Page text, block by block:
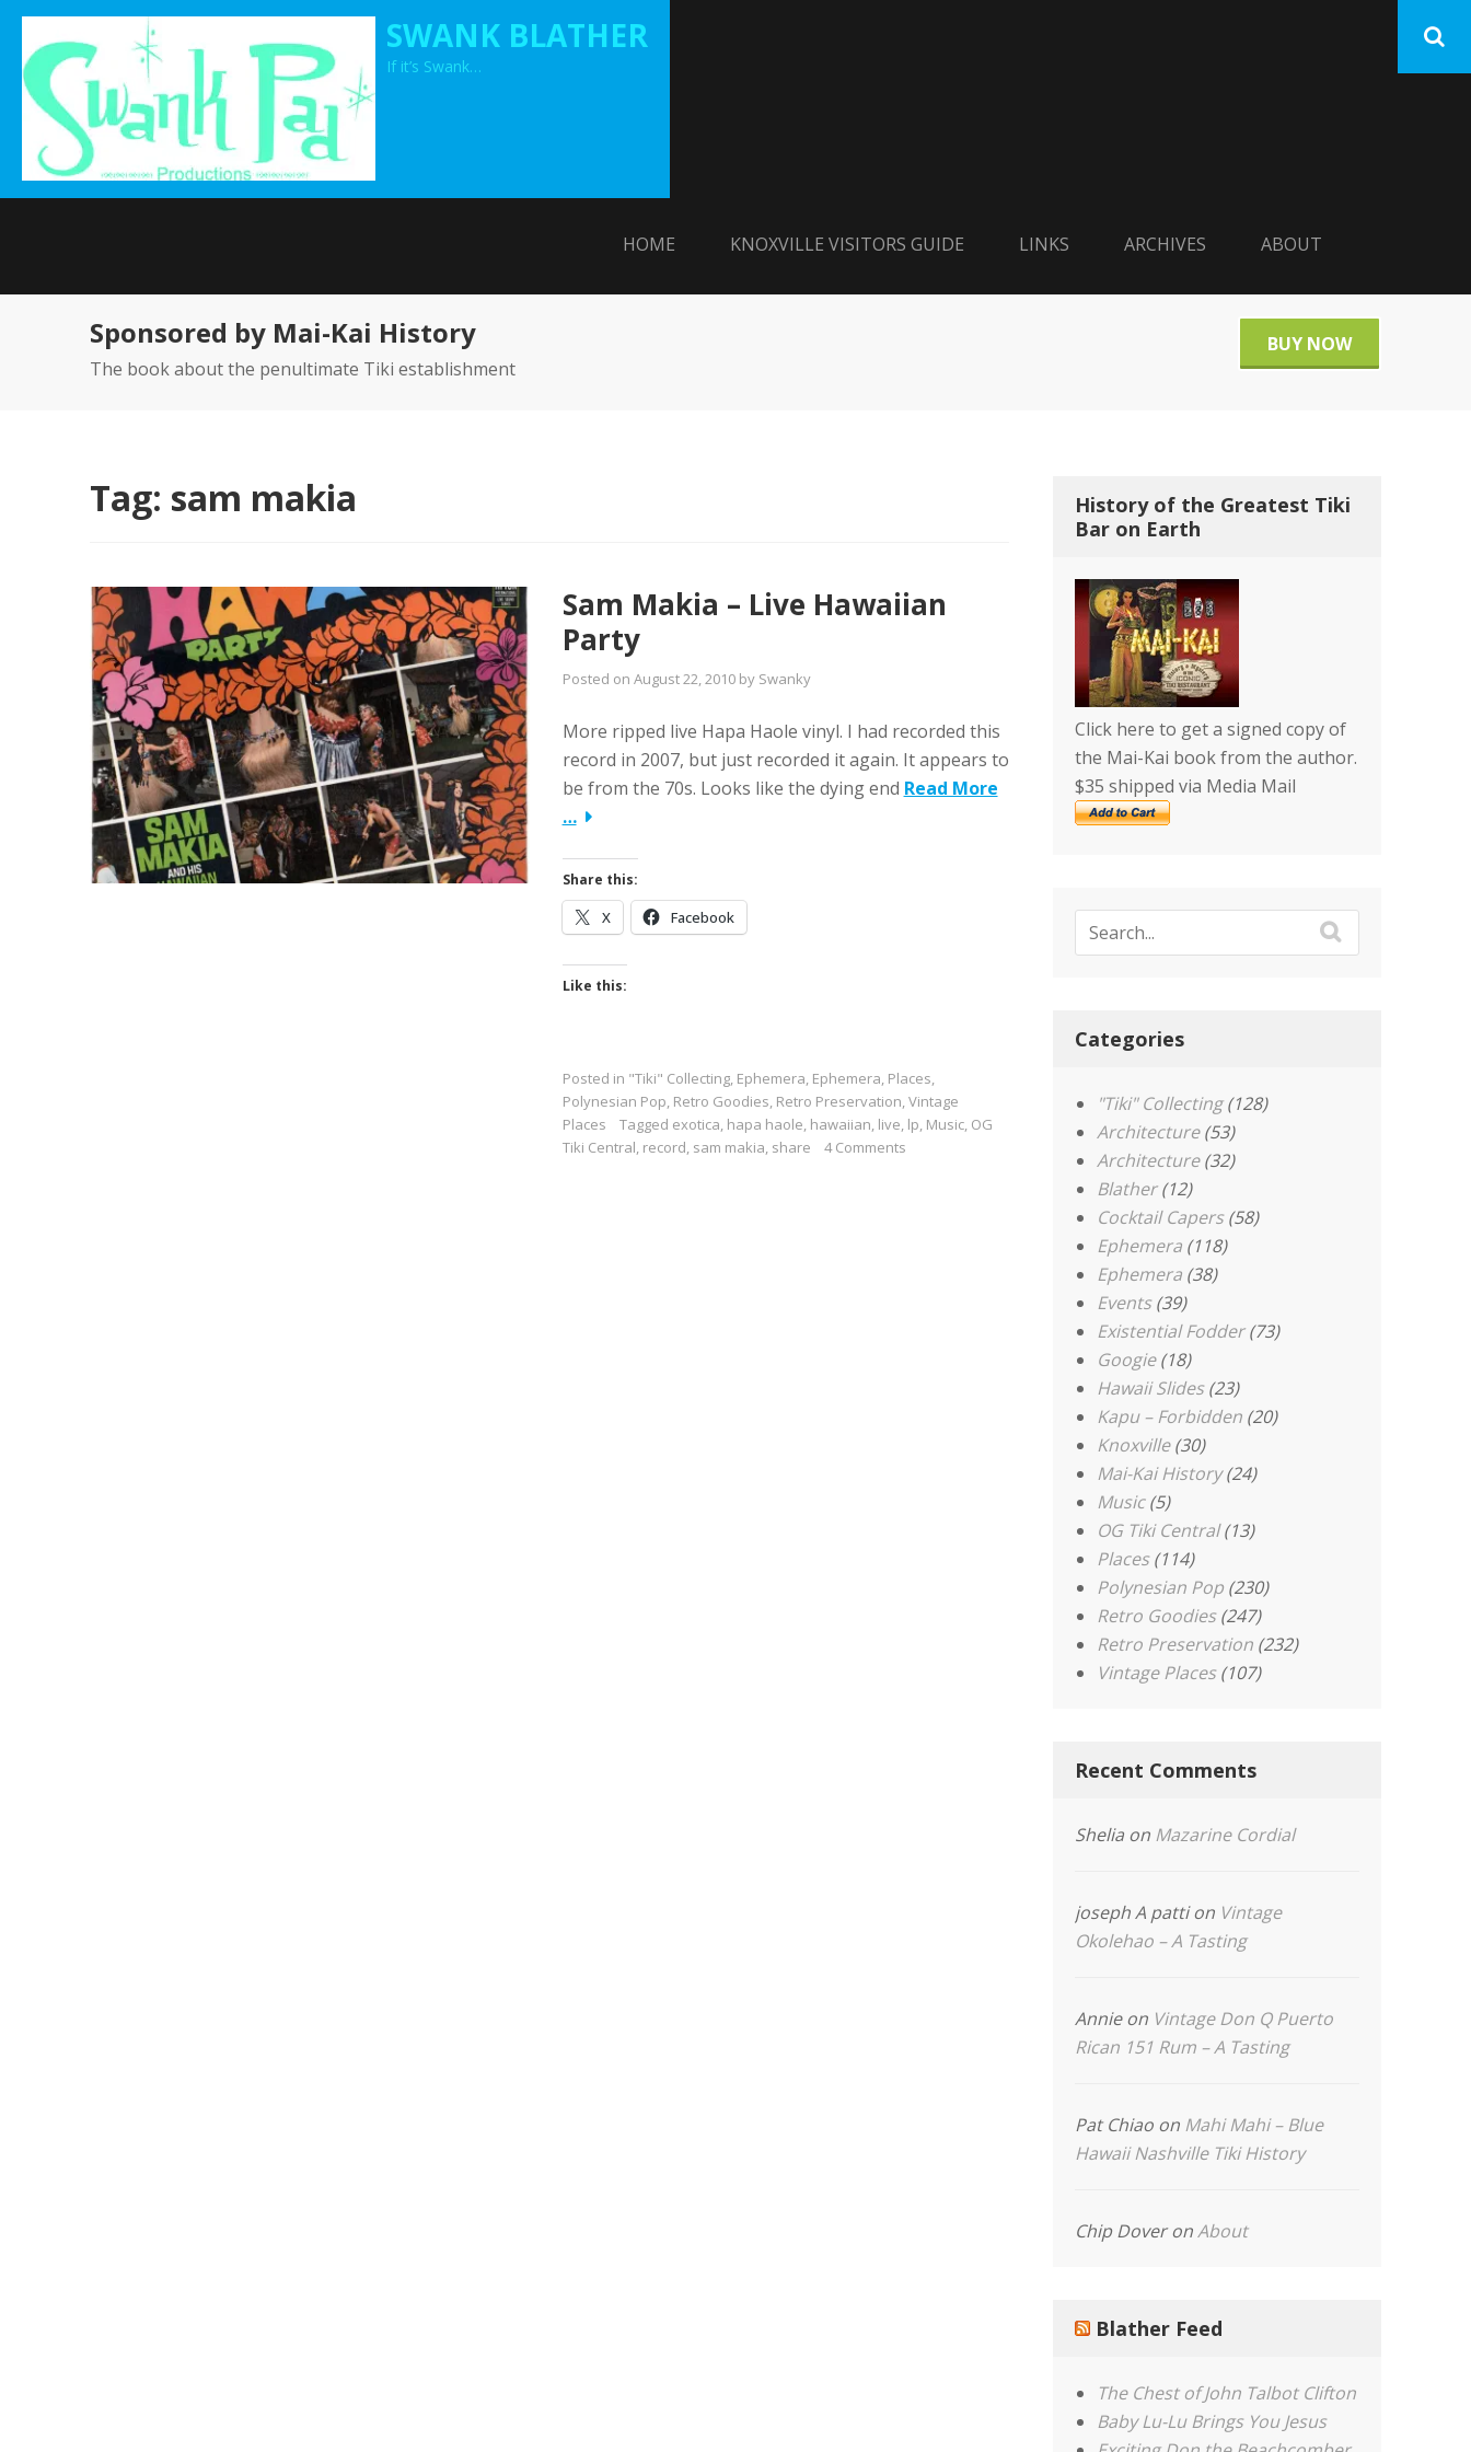
Skip
content
SWANK BLATHER
If it’s Swank…
HOME KNOXVILLE VISITORS GUIDE LINKS ARCHIVES ABOUT
Sponsored by Mai-Kai History
The book about the penultimate Tiki establishment
BUY NOW
Tag: sam makia
Sam Makia – Live Hawaiian
Party
Posted on August 22, 2010by Swanky
More ripped live Hapa Haole vinyl. I had recorded this
record in 2007, but just recorded it again. It appears to
be from the 70s. Looks like the dying end Read More
…
Share this:
X Facebook
Like this:
Posted in "Tiki" Collecting, Ephemera, Ephemera, Places,
Polynesian Pop, Retro Goodies, Retro Preservation,Vintage
Places
Tagged exotica, hapa haole, hawaiian, live, lp, Music, OG
Tiki Central, record, sam makia, share 4 Comments
History of the Greatest Tiki
Bar on Earth
Click here to get a signed copy of
the Mai-Kai book from the author.
$35 shipped via Media Mail
Categories
"Tiki" Collecting(128)
Architecture(53)
Architecture(32)
Blather(12)
Cocktail Capers(58)
Ephemera (118)
Ephemera (38)
Events(39)
Existential Fodder(73)
Googie(18)
Hawaii Slides(23)
Kapu – Forbidden (20)
Knoxville(30)
Mai-Kai History(24)
Music(5)
OG Tiki Central(13)
Places(114)
Polynesian Pop (230)
Retro Goodies(247)
Retro Preservation (232)
Vintage Places(107)
Recent Comments
Shelia on Mazarine Cordial
joseph A pattion Vintage
Okolehao – A Tasting
Annieon Vintage Don Q Puerto
Rican 151 Rum – A Tasting
Pat Chiao on Mahi Mahi – Blue
Hawaii Nashville Tiki History
Chip DoveronAbout
Blather Feed
The Chest of John Talbot Clifton
Baby Lu-Lu Brings You Jesus